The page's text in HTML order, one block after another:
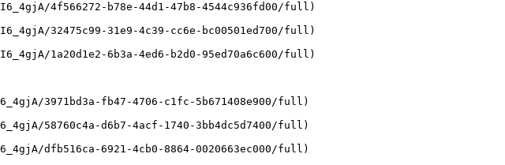
4f566272-b78e-44d1-47b8-4544c936fd00/full)
32475c99-31e9-4c39-cc6e-bc00501ed700/full)
1a20d1e2-6b3a-4ed6-b2d0-95ed70a6c600/full)
3971bd3a-fb47-4706-c1fc-5b671408e900/full)
58760c4a-d6b7-4acf-1740-3bb4dc5d7400/full)
dfb516ca-6921-4cb0-8864-0020663ec000/full)